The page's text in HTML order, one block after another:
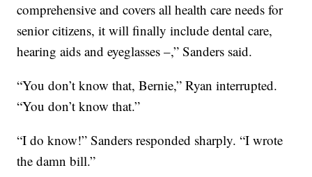
comprehensive and covers all health care needs for
senior citizens, it will finally include dental care,
hearing aids and eyeglasses –,” Sanders said.
“You don’t know that, Bernie,” Ryan interrupted.
“You don’t know that.”
“I do know!” Sanders responded sharply. “I wrote
the damn bill.”